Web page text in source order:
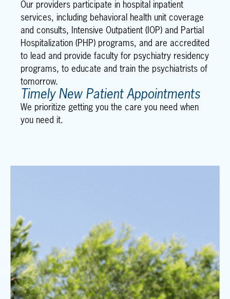
Our providers participate in hospital inpatient
services, including behavioral health unit coverage
and consults, Intensive Outpatient (IOP) and Partial
Hospitalization (PHP) programs, and are accredited
to lead and provide faculty for psychiatry residency
programs, to educate and train the psychiatrists of
tomorrow.
Timely New Patient Appointments
We prioritize getting you the care you need when
you need it.